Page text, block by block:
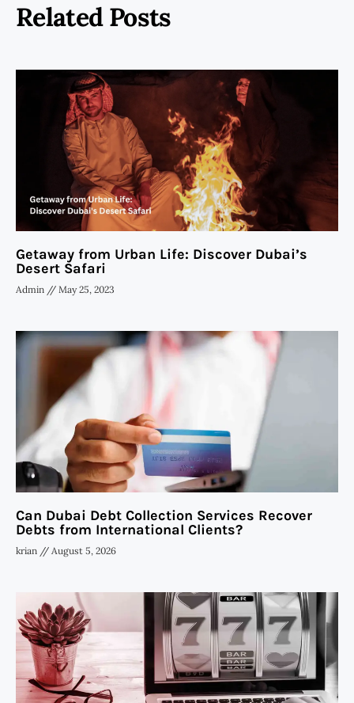
Related Posts
Getaway from Urban Life: Discover Dubai’s
Desert Safari
Admin May 25, 2023
Can Dubai Debt Collection Services Recover
Debts from International Clients?
krian August 5, 2026